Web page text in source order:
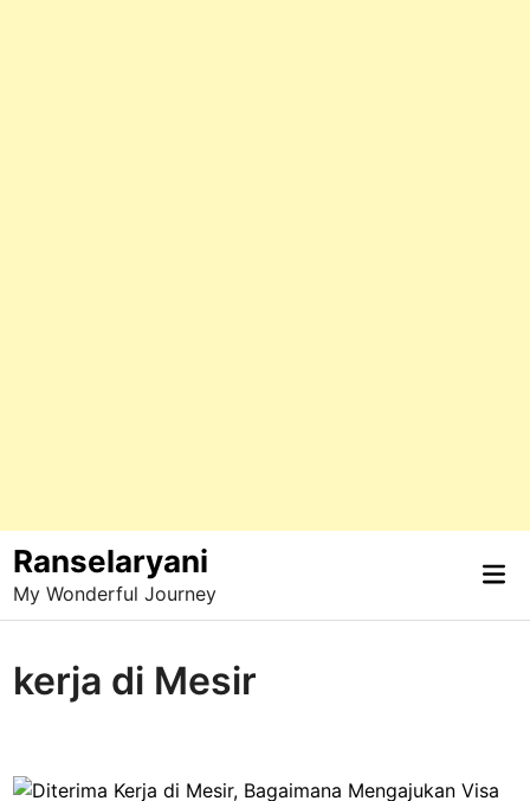
Skip
to
content
Ranselaryani
My Wonderful Journey
kerja di Mesir